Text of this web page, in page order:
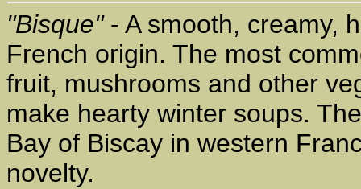
"Bisque"- A smooth, creamy,
French origin. The most
fruit, mushrooms and other
make hearty winter soups.
Bay of Biscay in western
novelty.